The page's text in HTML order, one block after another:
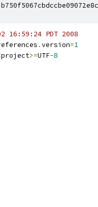
16:59:24 PDT 2008
.version=1
project>=UTF-8